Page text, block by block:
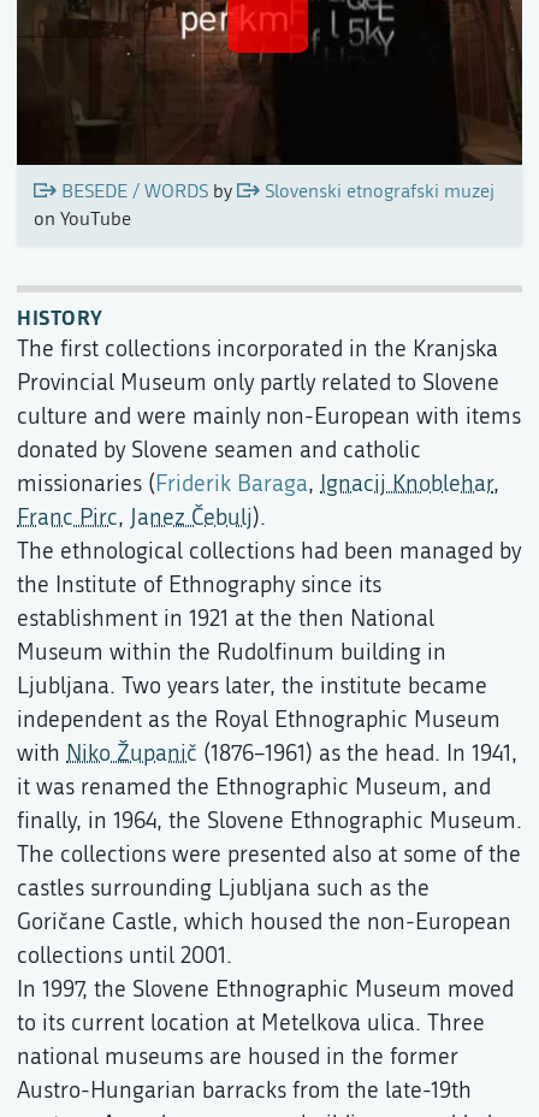
BESEDE / WORDSby
Slovenski etnografski muzej
on YouTube
HISTORY
The first collections incorporated in the Kranjska
Provincial Museum only partly related to Slovene
culture and were mainly non-European with items
donated by Slovene seamen and catholic
missionaries (Friderik Baraga, Ignacij Knoblehar,
Franc Pirc, Janez Čebulj).
The ethnological collections had been managed by
the Institute of Ethnography since its
establishment in 1921 at the then National
Museum within the Rudolfinum building in
Ljubljana. Two years later, the institute became
independent as the Royal Ethnographic Museum
with Niko Županič (1876–1961) as the head. In 1941,
it was renamed the Ethnographic Museum, and
finally, in 1964, the Slovene Ethnographic Museum.
The collections were presented also at some of the
castles surrounding Ljubljana such as the
Goričane Castle, which housed the non-European
collections until 2001.
In 1997, the Slovene Ethnographic Museum moved
to its current location at Metelkova ulica. Three
national museums are housed in the former
Austro-Hungarian barracks from the late-19th